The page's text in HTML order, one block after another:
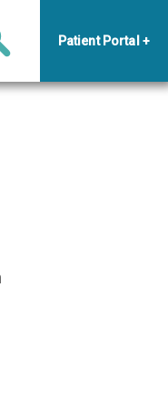
Patient Portal +